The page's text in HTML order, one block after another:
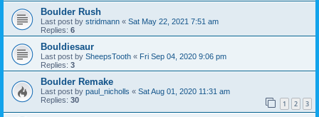
Boulder Rush
Last post by stridmann « Sat May 22, 2021 7:51 am
Replies: 6
Bouldiesaur
Last post by SheepsTooth « Fri Sep 04, 2020 9:06 pm
Replies: 3
Boulder Remake
Last post by paul_nicholls « Sat Aug 01, 2020 11:31 am
Replies: 30 1 2 3